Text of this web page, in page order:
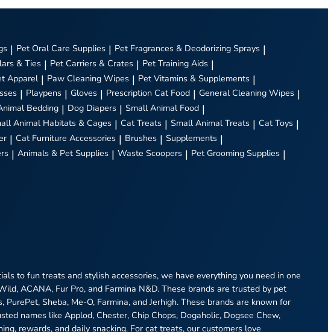
| Pet Oral Care Supplies | Pet Fragrances & Deodorizing Sprays |
& Ties | Pet Carriers & Crates | Pet Training Aids |
Apparel | Paw Cleaning Wipes | Pet Vitamins & Supplements |
| Playpens | Gloves | Prescription Cat Food | General Cleaning Wipes |
Bedding | Dog Diapers | Small Animal Food |
Animal Habitats & Cages | Cat Treats | Small Animal Treats | Cat Toys |
| Cat Furniture Accessories | Brushes | Supplements |
| Animals & Pet Supplies | Waste Scoopers | Pet Grooming Supplies |
to fun treats and stylish accessories, we have everything you need in one
ACANA, Fur Pro, and Farmina N&D. These brands are trusted by pet
Sheba, Me-O, Farmina, and Jerhigh. These brands are known for
names like Applod, Chester, Chip Chops, Dogaholic, Dogsee Chew,
rewards, and daily snacking. For cat treats, our customers love